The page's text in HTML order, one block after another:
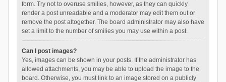
form. Try not to overuse smilies, however, as they can quickly
render a post unreadable and a moderator may edit them out or
remove the post altogether. The board administrator may also have
set a limit to the number of smilies you may use within a post.
Can I post images?
Yes, images can be shown in your posts. If the administrator has
allowed attachments, you may be able to upload the image to the
board. Otherwise, you must link to an image stored on a publicly